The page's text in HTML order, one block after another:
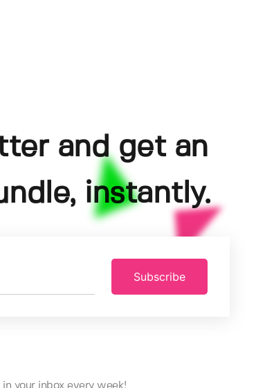
and get an
instantly.
Subscribe
your inbox every week!